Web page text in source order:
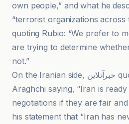
own people,” and what he
“terrorist organizations across
quoting Rubio: “We prefer to
are trying to determine
not.”
On the Iranian side, خبرآنلاین quotes Seyed Abbas
Araghchi saying, “Iran is
negotiations if they are fair
his statement that “Iran has